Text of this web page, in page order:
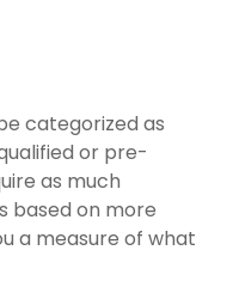
categorized as
or pre-
as much
based on more
a measure of what